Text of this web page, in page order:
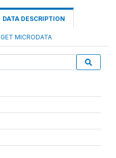
DATA DESCRIPTION
GET MICRODATA